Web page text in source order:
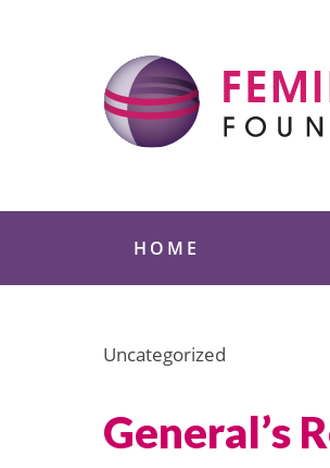
HOME
Uncategorized
General’s